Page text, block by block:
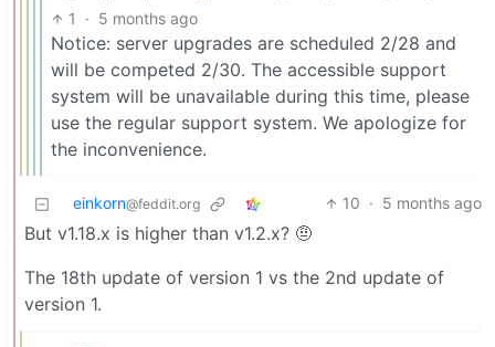
1 · 5 months ago
Notice: server upgrades are scheduled 2/28 and
will be competed 2/30. The accessible support
system will be unavailable during this time, please
use the regular support system. We apologize for
the inconvenience.
einkorn@feddit.org 10 · 5 months ago
But v1.18.x is higher than v1.2.x? 🤨
The 18th update of version 1 vs the 2nd update of
version 1.